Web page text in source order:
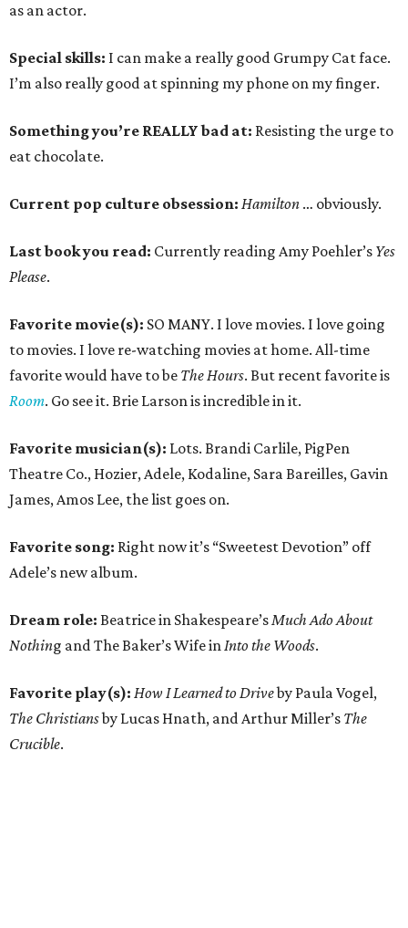
as an actor.
Special skills: I can make a really good Grumpy Cat face.
I’m also really good at spinning my phone on my finger.
Something you’re REALLY bad at: Resisting the urge to
eat chocolate.
Current pop culture obsession: Hamilton … obviously.
Last book you read: Currently reading Amy Poehler’s Yes
Please.
Favorite movie(s): SO MANY. I love movies. I love going
to movies. I love re-watching movies at home. All-time
favorite would have to be The Hours. But recent favorite is
Room. Go see it. Brie Larson is incredible in it.
Favorite musician(s): Lots. Brandi Carlile, PigPen
Theatre Co., Hozier, Adele, Kodaline, Sara Bareilles, Gavin
James, Amos Lee, the list goes on.
Favorite song: Right now it’s “Sweetest Devotion” off
Adele’s new album.
Dream role: Beatrice in Shakespeare’sMuch Ado About
Nothing and The Baker’s Wife inInto the Woods.
Favorite play(s): How I Learned to Driveby Paula Vogel,
The Christiansby Lucas Hnath, and Arthur Miller’s The
Crucible.